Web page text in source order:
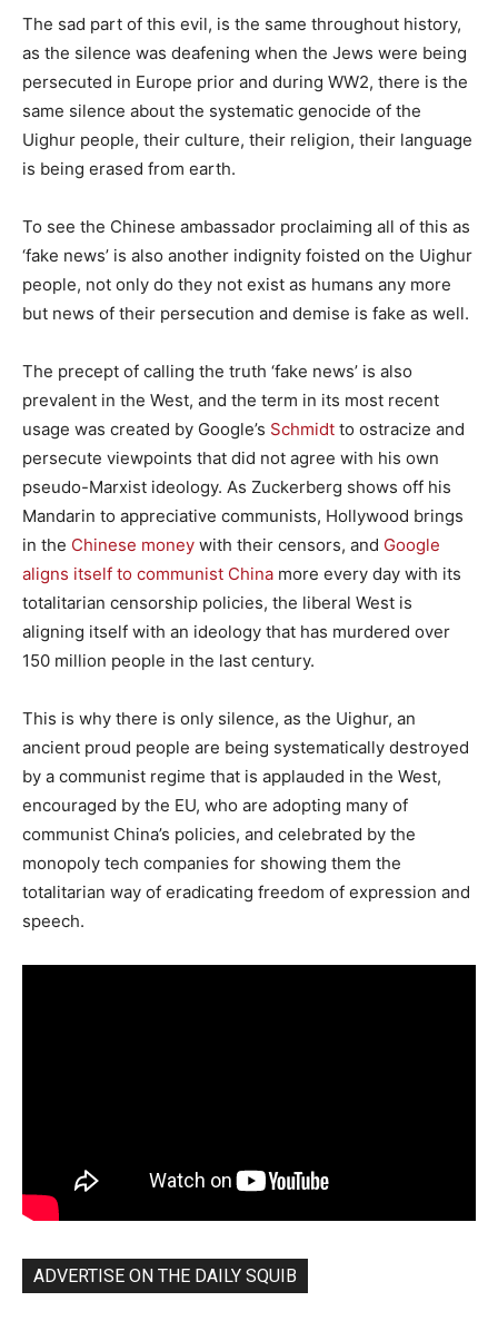
The sad part of this evil, is the same throughout history,
as the silence was deafening when the Jews were being
persecuted in Europe prior and during WW2, there is the
same silence about the systematic genocide of the
Uighur people, their culture, their religion, their language
is being erased from earth.
To see the Chinese ambassador proclaiming all of this as
‘fake news’ is also another indignity foisted on the Uighur
people, not only do they not exist as humans any more
but news of their persecution and demise is fake as well.
The precept of calling the truth ‘fake news’ is also
prevalent in the West, and the term in its most recent
usage was created by Google’s Schmidt to ostracize and
persecute viewpoints that did not agree with his own
pseudo-Marxist ideology. As Zuckerberg shows off his
Mandarin to appreciative communists, Hollywood brings
in the Chinese money with their censors, and Google
aligns itself to communist China more every day with its
totalitarian censorship policies, the liberal West is
aligning itself with an ideology that has murdered over
150 million people in the last century.
This is why there is only silence, as the Uighur, an
ancient proud people are being systematically destroyed
by a communist regime that is applauded in the West,
encouraged by the EU, who are adopting many of
communist China’s policies, and celebrated by the
monopoly tech companies for showing them the
totalitarian way of eradicating freedom of expression and
speech.
ADVERTISE ON THE DAILY SQUIB